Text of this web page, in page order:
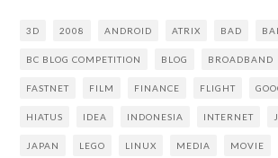
3D 2008 ANDROID ATRIX BAD
BC BLOG COMPETITION BLOG BROADBAND
FASTNET FILM FINANCE FLIGHT
HIATUS IDEA INDONESIA INTERNET
JAPAN LEGO LINUX MEDIA MOVIE